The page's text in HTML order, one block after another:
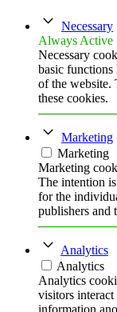
Necessary
Always Active
Necessary
basic functions
of the website.
these cookies.
Marketing
Marketing
Marketing
The intention
for the
publishers and
Analytics
Analytics
Analytics
visitors
information